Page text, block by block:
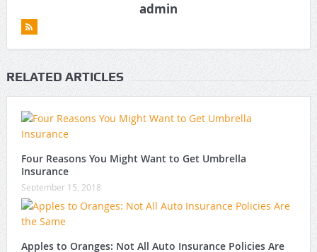
admin
RELATED ARTICLES
Four Reasons You Might Want to Get Umbrella
Insurance
September 15, 2018
Apples to Oranges: Not All Auto Insurance Policies Are